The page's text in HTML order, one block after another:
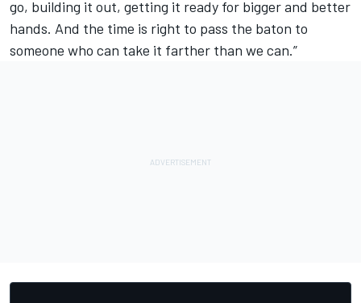
go, building it out, getting it ready for bigger and better
hands. And the time is right to pass the baton to
someone who can take it farther than we can.”